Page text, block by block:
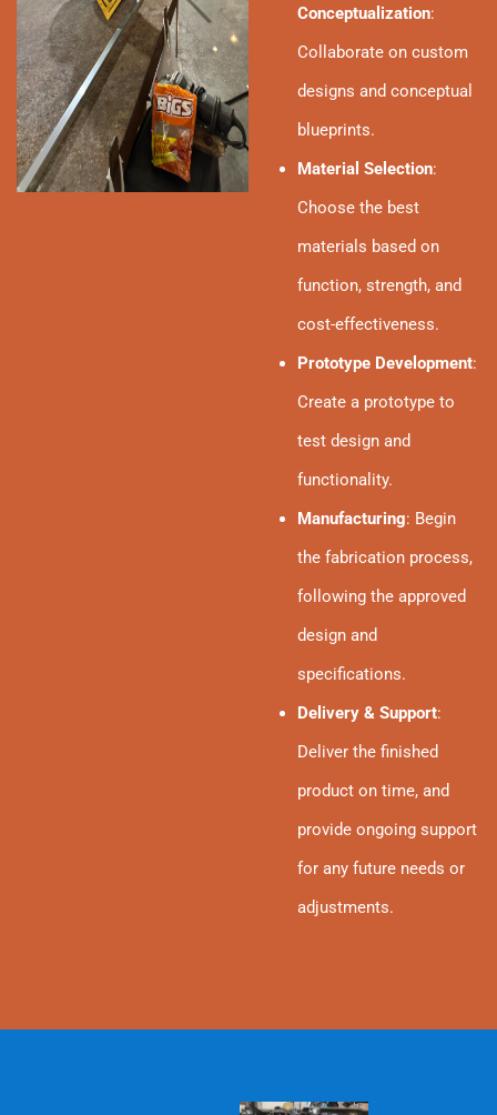
Conceptualization:
Collaborate on custom
designs and conceptual
blueprints.
Material Selection:
Choose the best
materials based on
function, strength, and
cost-effectiveness.
Prototype Development:
Create a prototype to
test design and
functionality.
Manufacturing: Begin
the fabrication process,
following the approved
design and
specifications.
Delivery & Support:
Deliver the finished
product on time, and
provide ongoing support
for any future needs or
adjustments.